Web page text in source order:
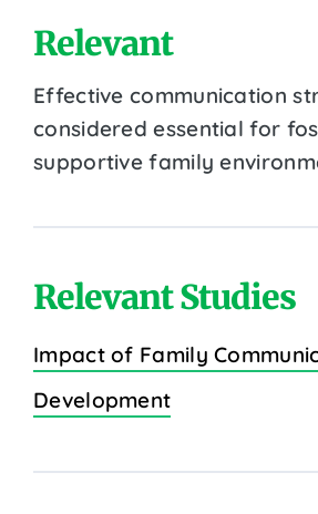
Relevant
Effective communication
considered essential for
supportive family
Relevant Studies
Impact of Family
Development